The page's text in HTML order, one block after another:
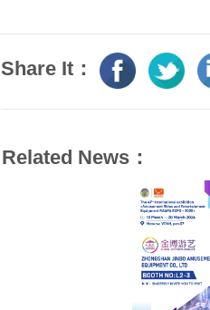
Share It：
Related News：